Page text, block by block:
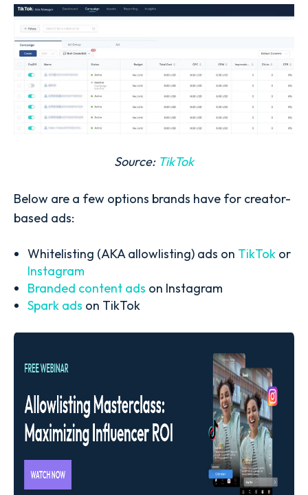
Source: TikTok
Below are a few options brands have for creator-
based ads:
Whitelisting (AKA allowlisting) ads on TikTokor
Instagram
Branded content ads on Instagram
Spark ads on TikTok